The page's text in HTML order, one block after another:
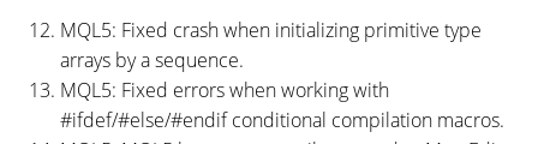
MQL5: Fixed crash when initializing primitive type
arrays by a sequence.
MQL5: Fixed errors when working with
#ifdef/#else/#endif conditional compilation macros.